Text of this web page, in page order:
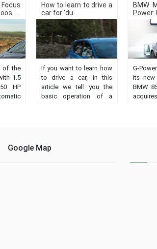
of the
1.5
HP
How to learn to drive a
car for 'du...
If you want to learn how
to drive a car, in this
article we tell you the
basic operation of a
BMW
Power:
G-
its new
BMW
Google Map